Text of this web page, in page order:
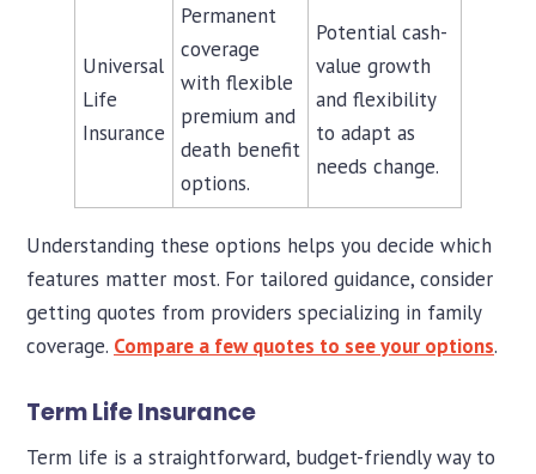
Universal
Life
Insurance
Permanent
coverage
with flexible
premium and
death benefit
options.
Potential cash-
value growth
and flexibility
to adapt as
needs change.
Understanding these options helps you decide which
features matter most. For tailored guidance, consider
getting quotes from providers specializing in family
coverage. Compare a few quotes to see your options.
Term Life Insurance
Term life is a straightforward, budget-friendly way to